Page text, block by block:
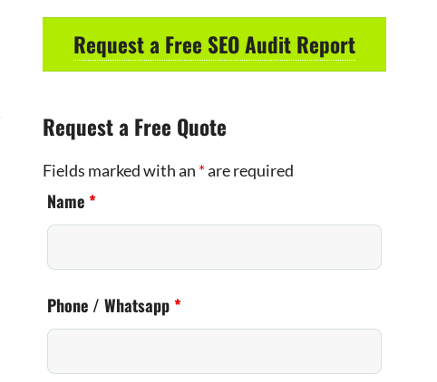
Request a Free SEO Audit Report
Request a Free Quote
Fields marked with an *are required
Name *
Phone / Whatsapp *